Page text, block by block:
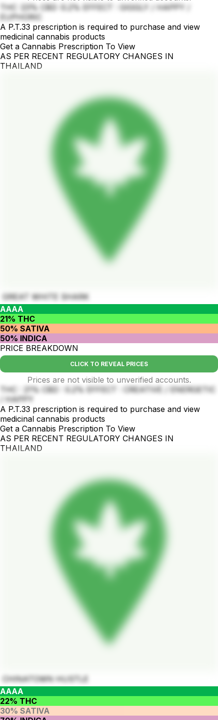
THC :23% CBD :0.2% EFFECT : GIGGLY / HAPPY /
EUPHORIC
A P.T.33 prescription is required to purchase and view
medicinal cannabis products
Get a Cannabis Prescription To View
AS PER RECENT REGULATORY CHANGES IN
THAILAND
GREAT WHITE SHARK
AAAA
21% THC
50% SATIVA
50% INDICA
PRICE BREAKDOWN
CLICK TO REVEAL PRICES
Prices are not visible to unverified accounts.
THC : 21% CBD : 0.2% EFFECT : CREATIVE / ENERGETIC
/ HAPPY
A P.T.33 prescription is required to purchase and view
medicinal cannabis products
Get a Cannabis Prescription To View
AS PER RECENT REGULATORY CHANGES IN
THAILAND
CHINATOWN HUSTLE
AAAA
22% THC
30% SATIVA